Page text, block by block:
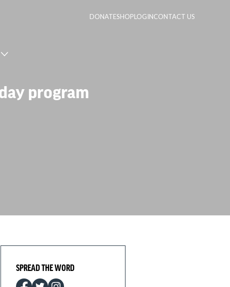
DONATESHOPLOGINCONTACT US
program
SPREAD THE WORD